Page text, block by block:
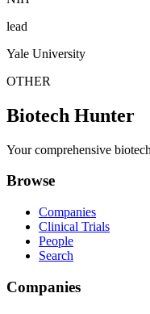
lead
Yale University
OTHER
Biotech Hunter
Your comprehensive
Browse
Companies
Clinical Trials
People
Search
Companies